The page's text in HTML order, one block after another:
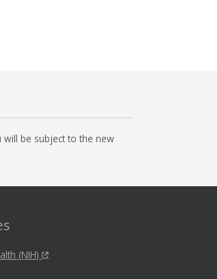
be subject to the new
(NIH)